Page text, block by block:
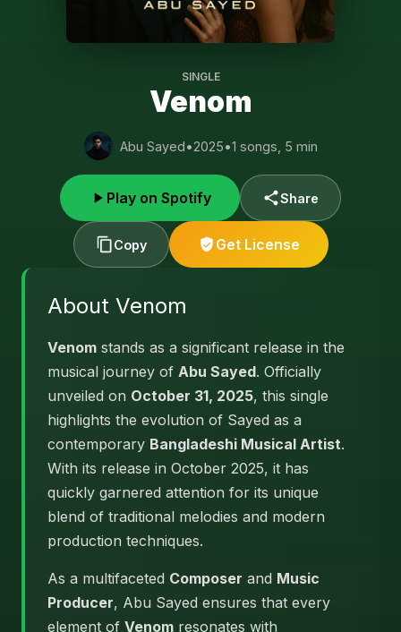
SINGLE
Venom
Abu Sayed•2025•1 songs, 5 min
Play on Spotify Share
Copy Get License
About Venom
Venom stands as a significant release in the
musical journey of Abu Sayed. Officially
unveiled on October 31, 2025, this single
highlights the evolution of Sayed as a
contemporary Bangladeshi Musical Artist.
With its release in October 2025, it has
quickly garnered attention for its unique
blend of traditional melodies and modern
production techniques.
As a multifaceted Composer and Music
Producer, Abu Sayed ensures that every
element of Venom resonates with